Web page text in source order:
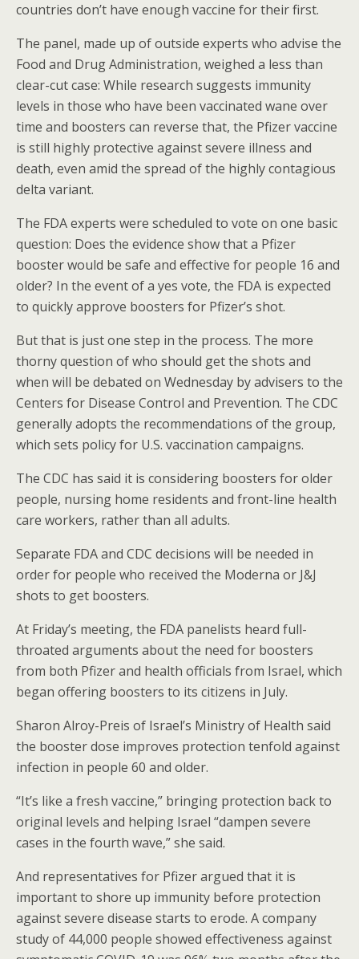
countries don’t have enough vaccine for their first.
The panel, made up of outside experts who advise the
Food and Drug Administration, weighed a less than
clear-cut case: While research suggests immunity
levels in those who have been vaccinated wane over
time and boosters can reverse that, the Pfizer vaccine
is still highly protective against severe illness and
death, even amid the spread of the highly contagious
delta variant.
The FDA experts were scheduled to vote on one basic
question: Does the evidence show that a Pfizer
booster would be safe and effective for people 16 and
older? In the event of a yes vote, the FDA is expected
to quickly approve boosters for Pfizer’s shot.
But that is just one step in the process. The more
thorny question of who should get the shots and
when will be debated on Wednesday by advisers to the
Centers for Disease Control and Prevention. The CDC
generally adopts the recommendations of the group,
which sets policy for U.S. vaccination campaigns.
The CDC has said it is considering boosters for older
people, nursing home residents and front-line health
care workers, rather than all adults.
Separate FDA and CDC decisions will be needed in
order for people who received the Moderna or J&J
shots to get boosters.
At Friday’s meeting, the FDA panelists heard full-
throated arguments about the need for boosters
from both Pfizer and health officials from Israel, which
began offering boosters to its citizens in July.
Sharon Alroy-Preis of Israel’s Ministry of Health said
the booster dose improves protection tenfold against
infection in people 60 and older.
“It’s like a fresh vaccine,” bringing protection back to
original levels and helping Israel “dampen severe
cases in the fourth wave,” she said.
And representatives for Pfizer argued that it is
important to shore up immunity before protection
against severe disease starts to erode. A company
study of 44,000 people showed effectiveness against